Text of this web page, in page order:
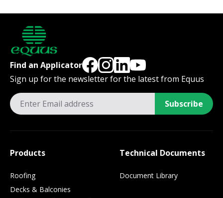
Find an Applicator
Sign up for the newsletter for the latest from Equus
Subscribe
Products
Roofing
Decks & Balconies
Technical Documents
Document Library